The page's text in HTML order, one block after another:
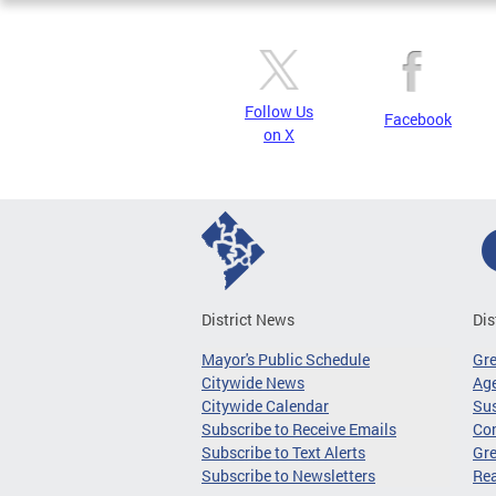
Follow Us
on X
Facebook
District News
Mayor's Public Schedule
Citywide News
Citywide Calendar
Subscribe to Receive Emails
Subscribe to Text Alerts
Subscribe to Newsletters